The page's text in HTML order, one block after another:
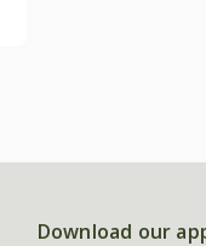
Download our